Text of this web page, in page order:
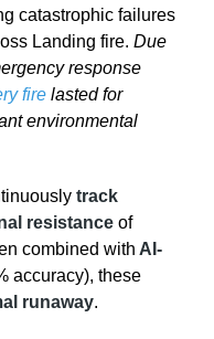
catastrophic failures
Landing fire.Due
response
fire lasted for
environmental
track
resistance of
combined with AI-
accuracy), these
runaway.